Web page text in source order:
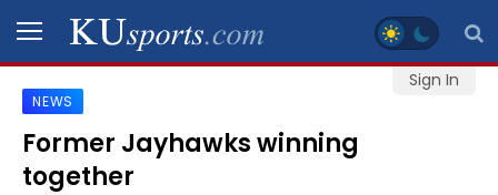
Sign In
SPORTS
STAFF
NEWS
Former Jayhawks winning
together